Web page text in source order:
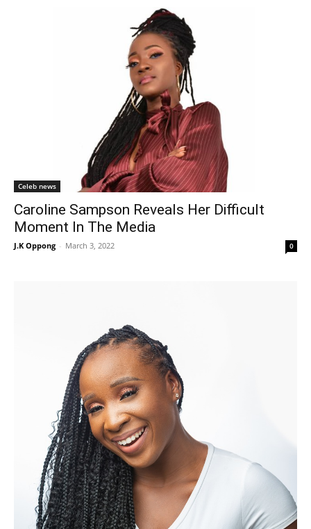
Celeb news
Caroline Sampson Reveals Her Difficult
Moment In The Media
J.K Oppong - March 3, 2022 0